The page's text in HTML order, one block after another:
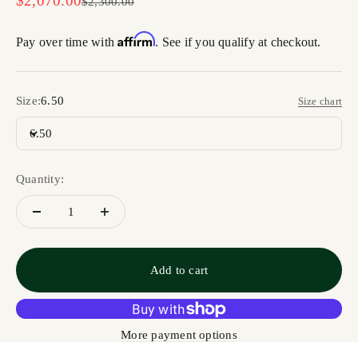
Pay over time withAffirm. See if you qualify at checkout.
Size:6.50 Size chart
6.50
Quantity:
Add to cart
More payment options